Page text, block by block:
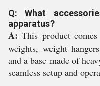
Q: What
apparatus?
A: This product
weights, weight
and a base made of
seamless setup and